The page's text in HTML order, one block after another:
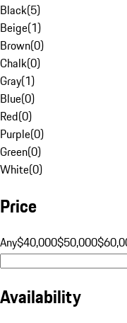
Black(5)
Beige(1)
Brown(0)
Chalk(0)
Gray(1)
Blue(0)
Red(0)
Purple(0)
Green(0)
White(0)
Price
Any$40,000$50,000
Availability